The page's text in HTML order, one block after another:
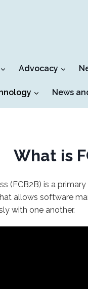
Advocacy
News
What is
(FCB2B) is a
allows software
with one another.